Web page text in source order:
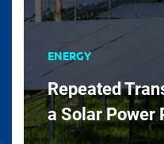
ENERGY
Repeated
a Solar Power